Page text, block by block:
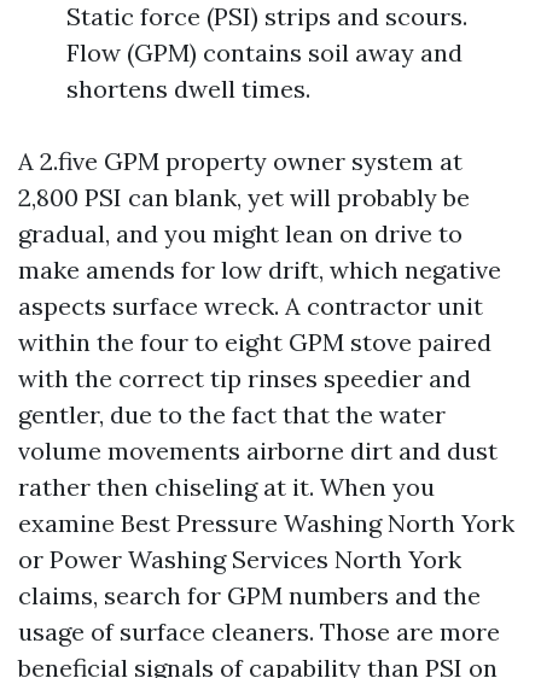
Static force (PSI) strips and scours.
Flow (GPM) contains soil away and
shortens dwell times.
A 2.five GPM property owner system at
2,800 PSI can blank, yet will probably be
gradual, and you might lean on drive to
make amends for low drift, which negative
aspects surface wreck. A contractor unit
within the four to eight GPM stove paired
with the correct tip rinses speedier and
gentler, due to the fact that the water
volume movements airborne dirt and dust
rather then chiseling at it. When you
examine Best Pressure Washing North York
or Power Washing Services North York
claims, search for GPM numbers and the
usage of surface cleaners. Those are more
beneficial signals of capability than PSI on